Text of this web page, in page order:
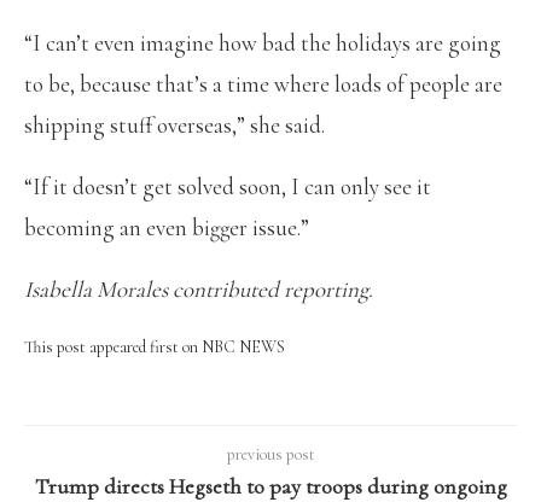
“I can’t even imagine how bad the holidays are going
to be, because that’s a time where loads of people are
shipping stuff overseas,” she said.
“If it doesn’t get solved soon, I can only see it
becoming an even bigger issue.”
Isabella Morales contributed reporting.
This post appeared first on NBC NEWS
previous post
Trump directs Hegseth to pay troops during ongoing